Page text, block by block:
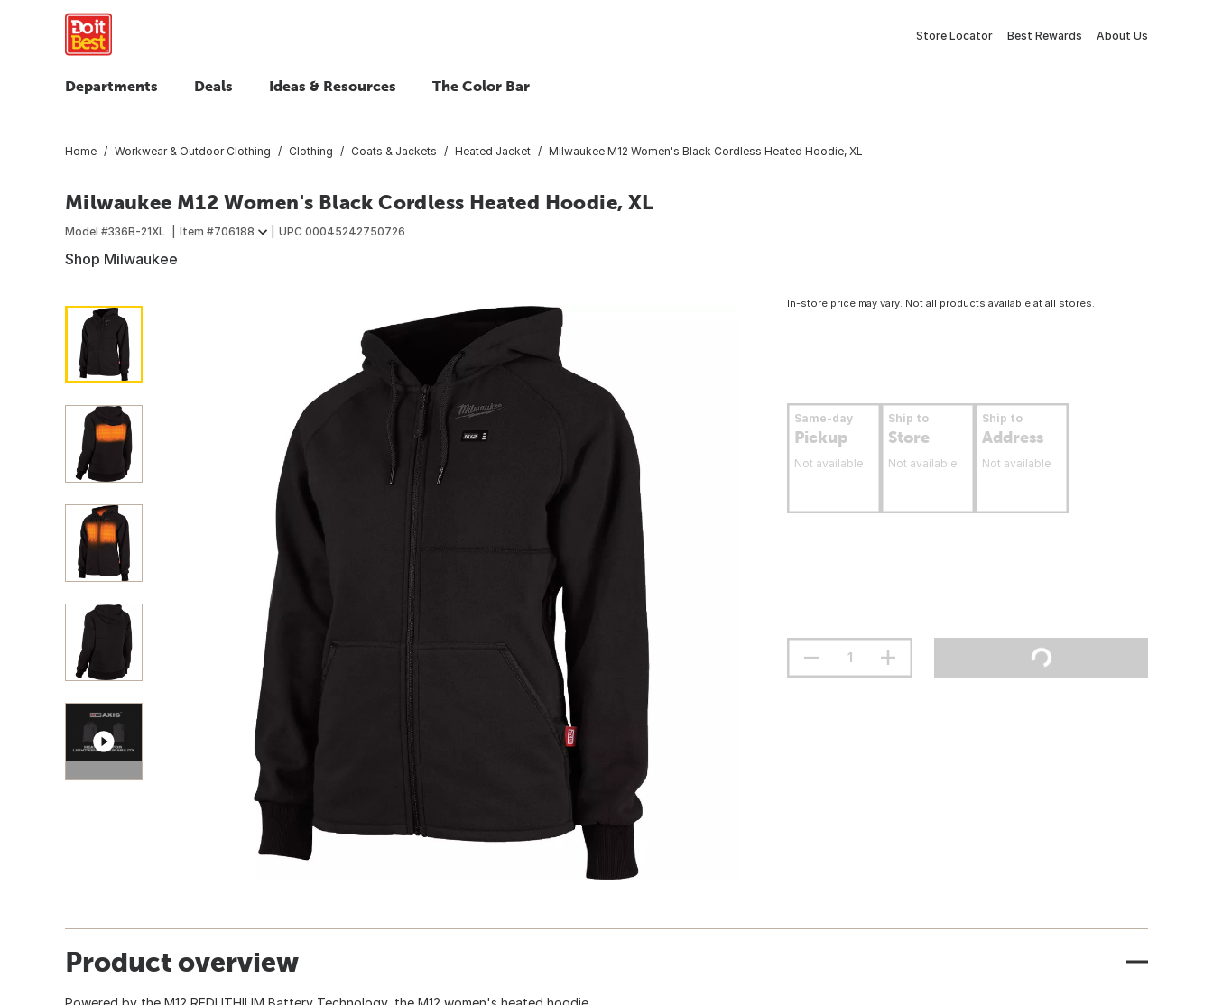
Store Locator Best Rewards About Us
Departments Deals Ideas & Resources The Color Bar
Home Workwear & Outdoor Clothing Clothing Coats & Jackets Heated Jacket Milwaukee M12 Women's Black Cordless Heated Hoodie, XL
Milwaukee M12 Women's Black Cordless Heated Hoodie, XL
Model #336B-21XL Item #706188 UPC 00045242750726
Shop Milwaukee
In-store price may vary. Not all products available at all stores.
Same-day
Pickup
Not available
Ship to
Store
Not available
Ship to
Address
Not available
Product overview